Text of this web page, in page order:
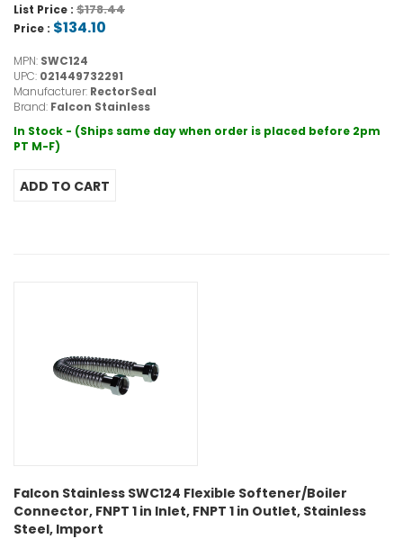
List Price : $178.44
Price : $134.10
MPN: SWC124
UPC: 021449732291
Manufacturer: RectorSeal
Brand: Falcon Stainless
In Stock - (Ships same day when order is placed before 2pm
PT M-F)
Falcon Stainless SWC124 Flexible Softener/Boiler
Connector, FNPT 1 in Inlet, FNPT 1 in Outlet, Stainless
Steel, Import